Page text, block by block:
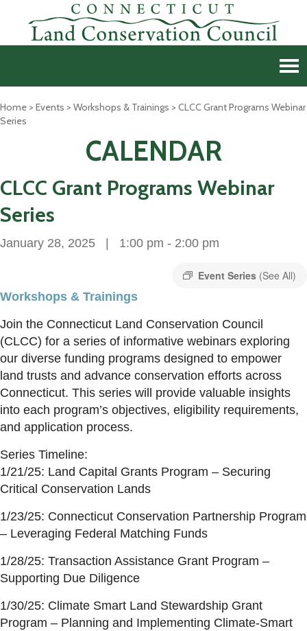
Home > Events > Workshops & Trainings > CLCC Grant Programs Webinar
Series
CALENDAR
CLCC Grant Programs Webinar
Series
January 28, 2025 | 1:00 pm - 2:00 pm
Event Series (See All)
Workshops & Trainings
Join the Connecticut Land Conservation Council
(CLCC) for a series of informative webinars exploring
our diverse funding programs designed to empower
land trusts and advance conservation efforts across
Connecticut. This series will provide valuable insights
into each program’s objectives, eligibility requirements,
and application process.
Series Timeline:
1/21/25: Land Capital Grants Program – Securing
Critical Conservation Lands
1/23/25: Connecticut Conservation Partnership Program
– Leveraging Federal Matching Funds
1/28/25: Transaction Assistance Grant Program –
Supporting Due Diligence
1/30/25: Climate Smart Land Stewardship Grant
Program – Planning and Implementing Climate-Smart